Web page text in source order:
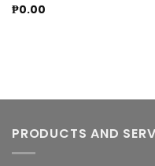
₱0.00
PRODUCTS AND